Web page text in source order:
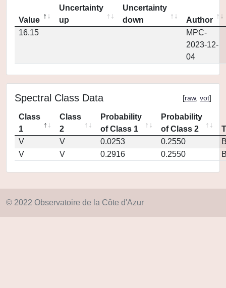
Value
Uncertainty
up
Uncertainty
down
Author
16.15
MPC-
2023-12-
04
Spectral Class Data [raw, vot]
Class
1
Class
2
Probability
of Class 1
Probability
of Class 2
V
V 0.0253 0.2550
V
V 0.2916 0.2550
© 2022 Observatoire de la Côte d'Azur